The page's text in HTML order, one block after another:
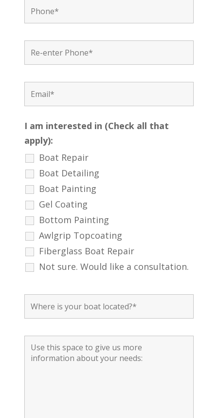
I am interested in (Check all that
apply):
Boat Repair
Boat Detailing
Boat Painting
Gel Coating
Bottom Painting
Awlgrip Topcoating
Fiberglass Boat Repair
Not sure. Would like a consultation.